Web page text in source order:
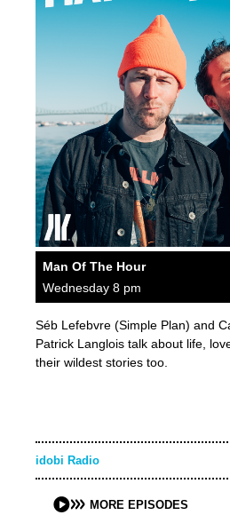
Man Of The Hour
Wednesday 8 pm
Séb Lefebvre (Simple Plan) and
Patrick Langlois talk about life,
their wildest stories too.
idobi Radio
MORE EPISODES